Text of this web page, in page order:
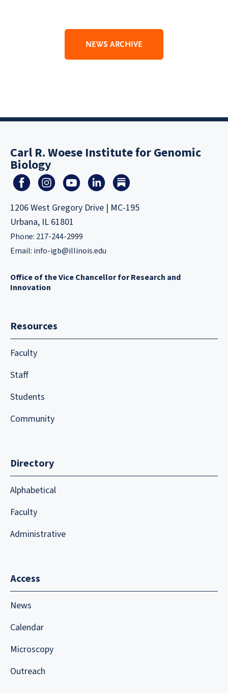
NEWS ARCHIVE
Carl R. Woese Institute for Genomic
Biology
1206 West Gregory Drive | MC-195
Urbana, IL 61801
Phone: 217-244-2999
Email: info-igb@illinois.edu
Office of the Vice Chancellor for Research and
Innovation
Resources
Faculty
Staff
Students
Community
Directory
Alphabetical
Faculty
Administrative
Access
News
Calendar
Microscopy
Outreach